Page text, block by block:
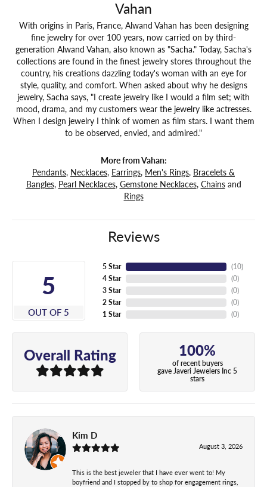
Vahan
With origins in Paris, France, Alwand Vahan has been designing
fine jewelry for over 100 years, now carried on by third-
generation Alwand Vahan, also known as "Sacha." Today, Sacha's
collections are found in the finest jewelry stores throughout the
country, his creations dazzling today's woman with an eye for
style, quality, and comfort. When asked about why he designs
jewelry, Sacha says, "I create jewelry like I would a film set; with
mood, drama, and my customers wear the jewelry like actresses.
When I design jewelry I think of women as film stars. I want them
to be observed, envied, and admired."
More from Vahan:
Pendants, Necklaces, Earrings, Men's Rings, Bracelets &
Bangles, Pearl Necklaces, Gemstone Necklaces, Chainsand
Rings
Reviews
5
OUT OF 5
5 Star
4 Star
3 Star
2 Star
1 Star
(10)
(0)
(0)
(0)
(0)
Overall Rating 100%
of recent buyers
gave Javeri Jewelers Inc 5
stars
Kim D
August 3, 2026
This is the best jeweler that I have ever went to! My
boyfriend and I stopped by to shop for engagement rings,